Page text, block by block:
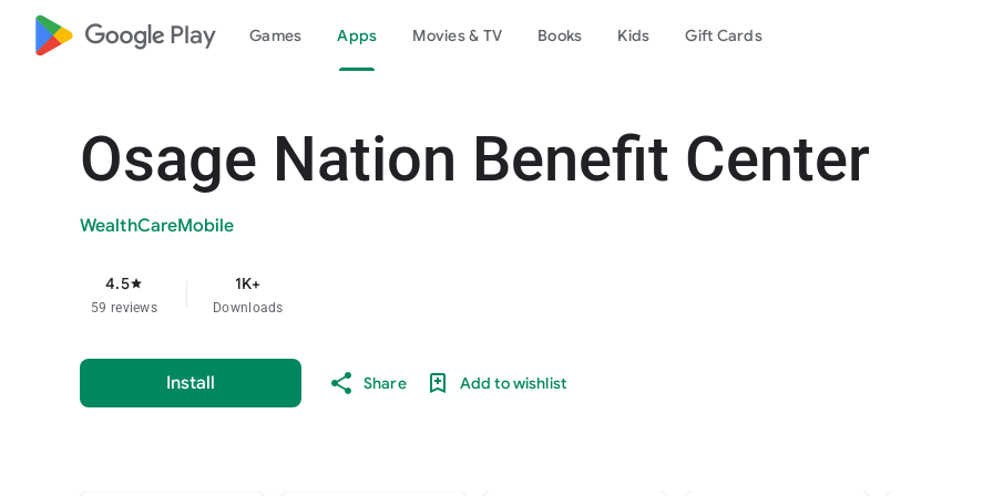
google_logo Play Games Apps Movies & TV Books Kids Gift Cards
Osage Nation Benefit Center
WealthCareMobile
4.5star
59 reviews
1K+
Downloads
Install Share Add to wishlist